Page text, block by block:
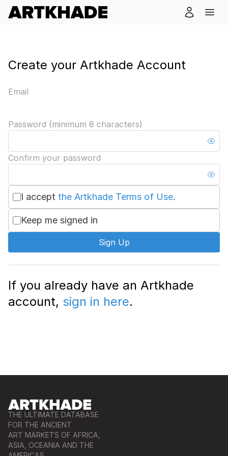
Create your Artkhade Account
Email
Password (minimum 8 characters)
Confirm your password
I accept the Artkhade Terms of Use.
Keep me signed in
Sign Up
If you already have an Artkhade
account, sign in here.
THE ULTIMATE DATABASE
FOR THE ANCIENT
ART MARKETS OF AFRICA,
ASIA, OCEANIA AND THE